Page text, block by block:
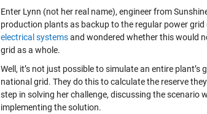
Enter Lynn (not her real name), engineer from
production plants as backup to the regular power
electrical systemsand wondered whether this would
grid as a whole.
Well, it’s not just possible to simulate an entire
national grid. They do this to calculate the reserve
step in solving her challenge, discussing the
implementing the solution.